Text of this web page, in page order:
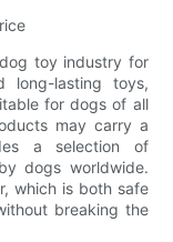
toy industry for
long-lasting toys,
for dogs of all
may carry a
a selection of
dogs worldwide.
which is both safe
breaking the